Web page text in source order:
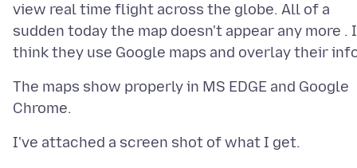
view real time flight across the globe. All of a
sudden today the map doesn't appear any more . I
The maps show properly in MS EDGE and Google